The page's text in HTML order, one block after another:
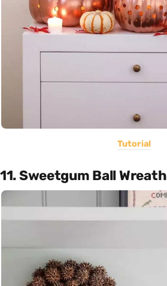
Tutorial
11. Sweetgum Ball Wreath